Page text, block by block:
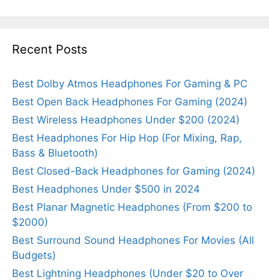
Recent Posts
Best Dolby Atmos Headphones For Gaming & PC
Best Open Back Headphones For Gaming (2024)
Best Wireless Headphones Under $200 (2024)
Best Headphones For Hip Hop (For Mixing, Rap,
Bass & Bluetooth)
Best Closed-Back Headphones for Gaming (2024)
Best Headphones Under $500 in 2024
Best Planar Magnetic Headphones (From $200 to
$2000)
Best Surround Sound Headphones For Movies (All
Budgets)
Best Lightning Headphones (Under $20 to Over